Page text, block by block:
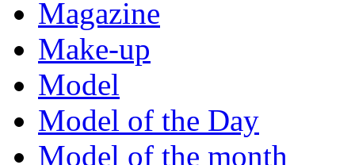
Magazine
Make-up
Model
Model of the Day
Model of the month